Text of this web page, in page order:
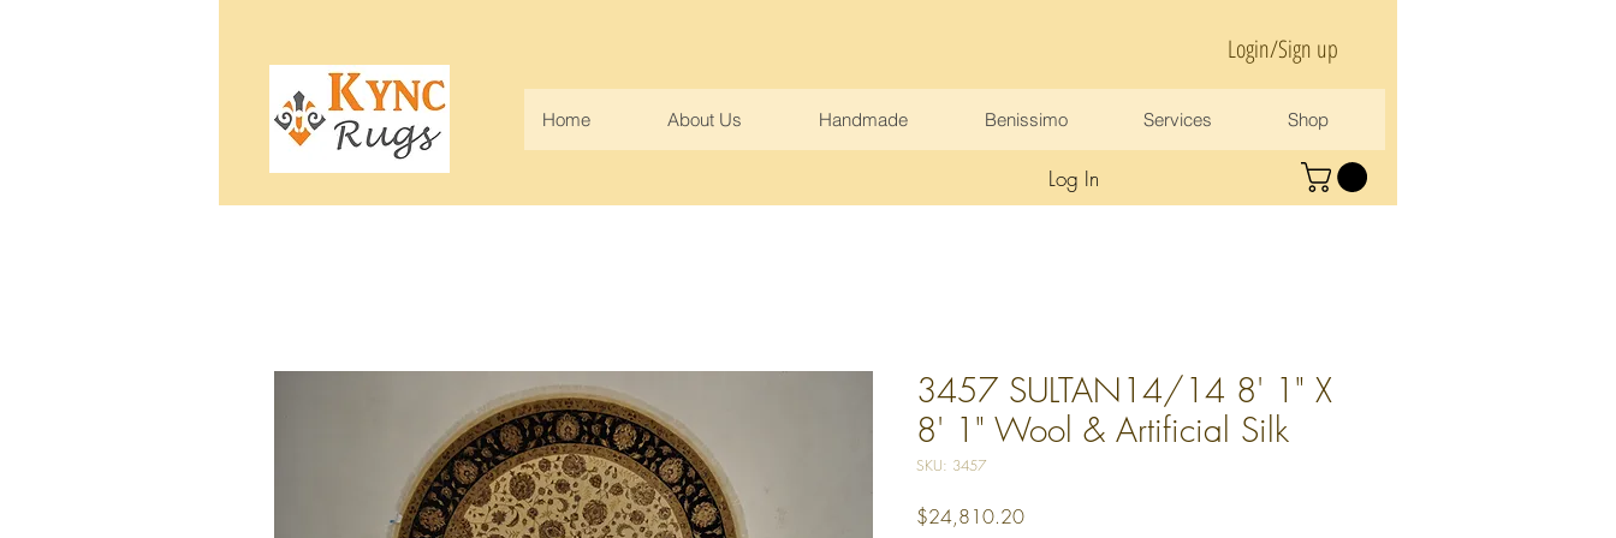
Login/Sign up
Home About Us Handmade Benissimo Services Shop
Log In
3457 SULTAN14/14 8' 1" X
8' 1" Wool & Artificial Silk
SKU: 3457
$24,810.20Price